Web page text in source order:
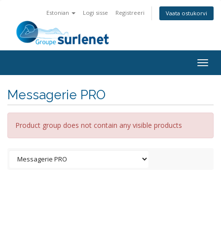
Estonian Logi sisse Registreeri Vaata ostukorvi
Messagerie PRO
Product group does not contain any visible products